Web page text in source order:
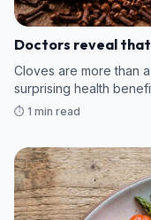
Doctors reveal that
Cloves are more than
surprising health
⏱️ 1 min read